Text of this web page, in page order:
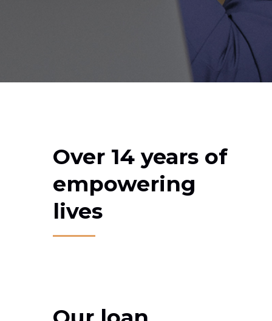
Over 14 years of
empowering
lives